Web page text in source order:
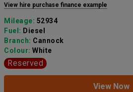
View hire purchase finance example
Mileage: 52934
Fuel: Diesel
Branch: Cannock
Colour: White
Reserved
View Now